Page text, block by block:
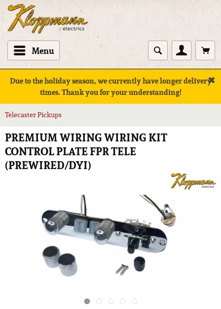
Menu
Due to the holiday season, we currently have longer delivery
times. Thank you for your understanding!
✖
Telecaster Pickups
PREMIUM WIRING WIRING KIT
CONTROL PLATE FPR TELE
(PREWIRED/DYI)